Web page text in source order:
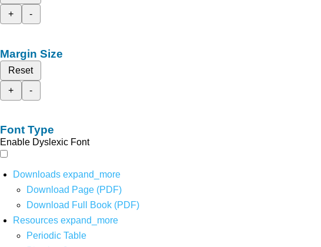
+
-
Margin Size
Reset
+
-
Font Type
Enable Dyslexic Font
Downloads expand_more
Download Page (PDF)
Download Full Book (PDF)
Resources expand_more
Periodic Table